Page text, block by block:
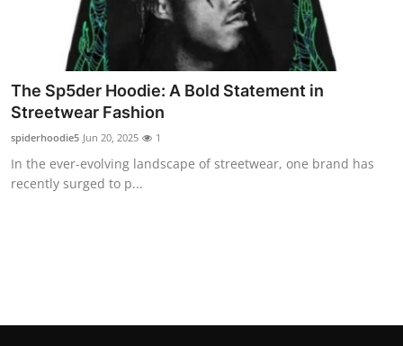
How To
Support Number
The Sp5der Hoodie: A Bold Statement in
Streetwear Fashion
spiderhoodie5 Jun 20, 2025 1
In the ever-evolving landscape of streetwear, one brand has
recently surged to p...